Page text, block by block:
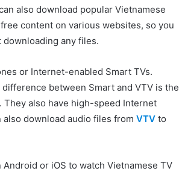
also download popular Vietnamese
content on various websites, so you
any files.
or Internet-enabled Smart TVs.
between Smart and VTV is the
They also have high-speed Internet
download audio files from VTV to
or iOS to watch Vietnamese TV